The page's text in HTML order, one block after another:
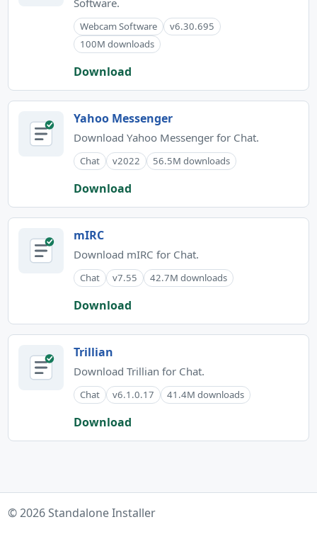
Webcam Software
v6.30.695
100M downloads
Download
Yahoo Messenger
Download Yahoo Messenger for Chat.
Chat v2022 56.5M downloads
Download
mIRC
Download mIRC for Chat.
Chat v7.55 42.7M downloads
Download
Trillian
Download Trillian for Chat.
Chat v6.1.0.17 41.4M downloads
Download
© 2026 Standalone Installer